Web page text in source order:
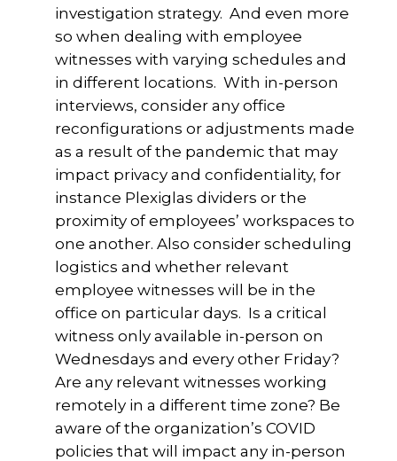
investigation strategy. And even more
so when dealing with employee
witnesses with varying schedules and
in different locations. With in-person
interviews, consider any office
reconfigurations or adjustments made
as a result of the pandemic that may
impact privacy and confidentiality, for
instance Plexiglas dividers or the
proximity of employees’ workspaces to
one another. Also consider scheduling
logistics and whether relevant
employee witnesses will be in the
office on particular days. Is a critical
witness only available in-person on
Wednesdays and every other Friday?
Are any relevant witnesses working
remotely in a different time zone? Be
aware of the organization’s COVID
policies that will impact any in-person